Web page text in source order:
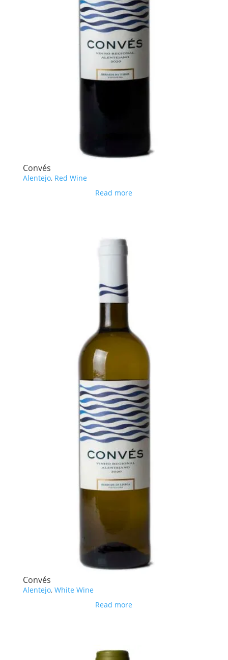
Convés
Alentejo, Red Wine
Read more
Convés
Alentejo, White Wine
Read more